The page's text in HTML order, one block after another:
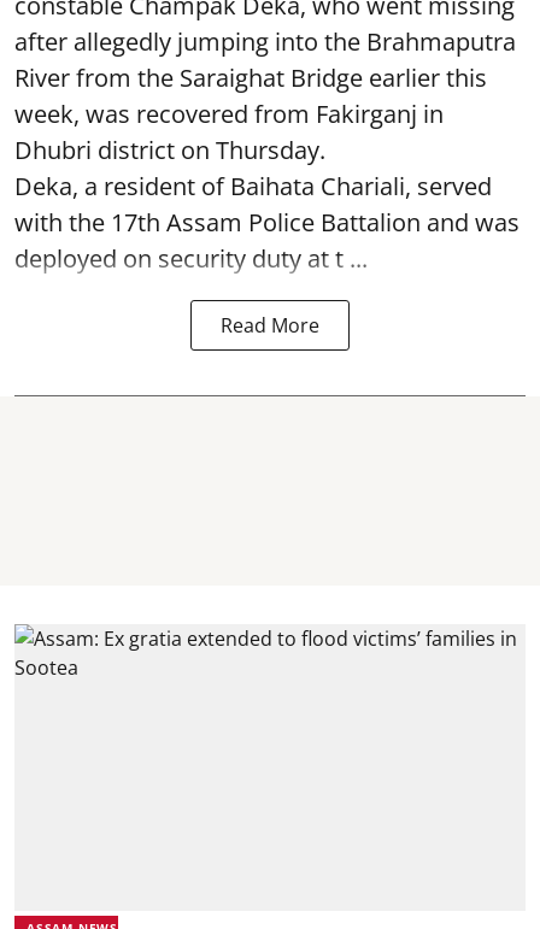
after allegedly jumping into the Brahmaputra
River from the Saraighat Bridge earlier this
week, was recovered from Fakirganj in
Dhubri district on Thursday.
Deka, a resident of Baihata Chariali, served
with the 17th Assam Police Battalion and was
deployed on security duty at t ...
Read More